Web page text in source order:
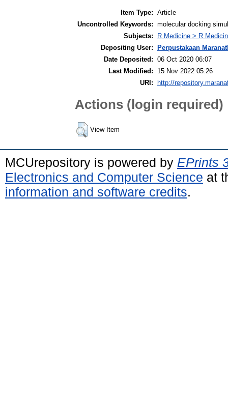
Item Type: Article
Uncontrolled Keywords: molecular docking
Subjects:
R Medicine > R
Depositing User:
Perpustakaan
Date Deposited: 06 Oct 2020 06:07
Last Modified:
15 Nov 2022 05:26
URI:
http://
Actions (login required)
View Item
MCUrepository is powered by EPrints
Electronics and Computer Science at
information and software credits.